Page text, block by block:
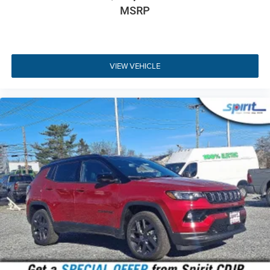
Key Highlights
1.6L Turbo Hybrid Engine- Efficient 177HP
Jeep Active Drive I 4WD- Intelligent full-time four-
wheel drive paired with Selec-Terrain mode
selection.
12.3-inch Touchscreen Display
- High-resolution
Uconnect 5 system with wireless Apple CarPlay and
Android Auto.
Capri Leatherette Seats- Premium Global Black
perforated seating with 8-way power driver control.
Wireless Charging Pad- Convenient cord-free
mobile device charging integrated into the center
console.
Heated Front Seats & Steering Wheel- Quick cold-
weather warmth for ultimate driver and passenger
MSRP
VIEW VEHICLE